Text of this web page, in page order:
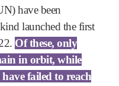
have been
launched the first
Of these, only
in orbit, while
failed to reach